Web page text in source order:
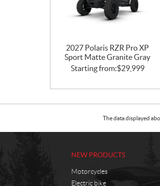
2027 Polaris RZR Pro XP
Sport Matte Granite Gray
Starting from:$29,999
The data displayed
NEW PRODUCTS
Motorcycles
Electric bike